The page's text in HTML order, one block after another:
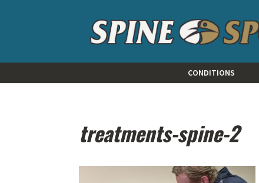
CONDITIONS
treatments-spine-2